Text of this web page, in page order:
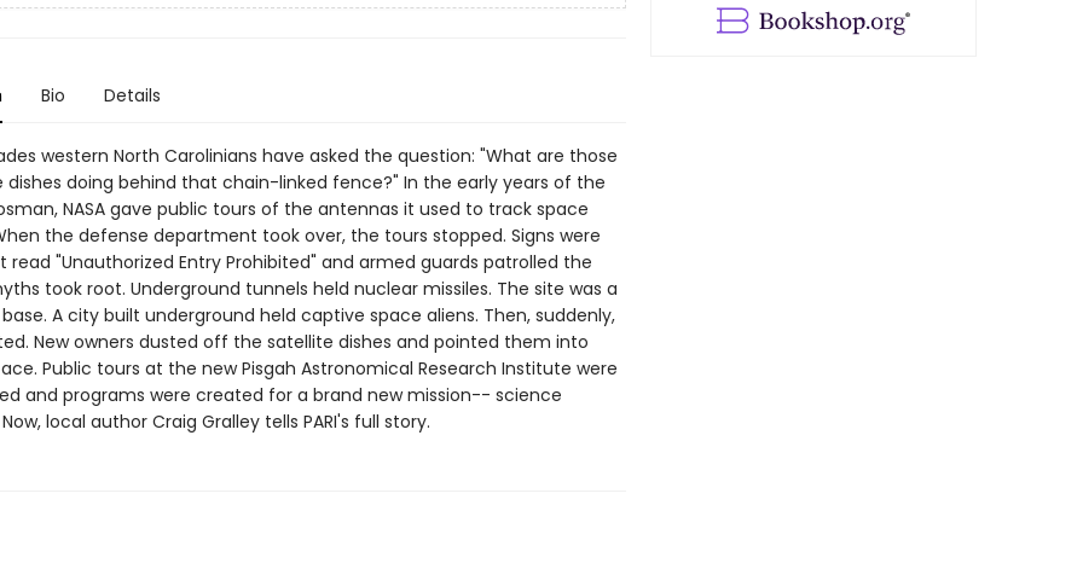
Bio Details
western North Carolinians have asked the question: "What are those
dishes doing behind that chain-linked fence?" In the early years of the
NASA gave public tours of the antennas it used to track space
the defense department took over, the tours stopped. Signs were
read "Unauthorized Entry Prohibited" and armed guards patrolled the
took root. Underground tunnels held nuclear missiles. The site was a
A city built underground held captive space aliens. Then, suddenly,
New owners dusted off the satellite dishes and pointed them into
Public tours at the new Pisgah Astronomical Research Institute were
and programs were created for a brand new mission-- science
local author Craig Gralley tells PARI's full story.